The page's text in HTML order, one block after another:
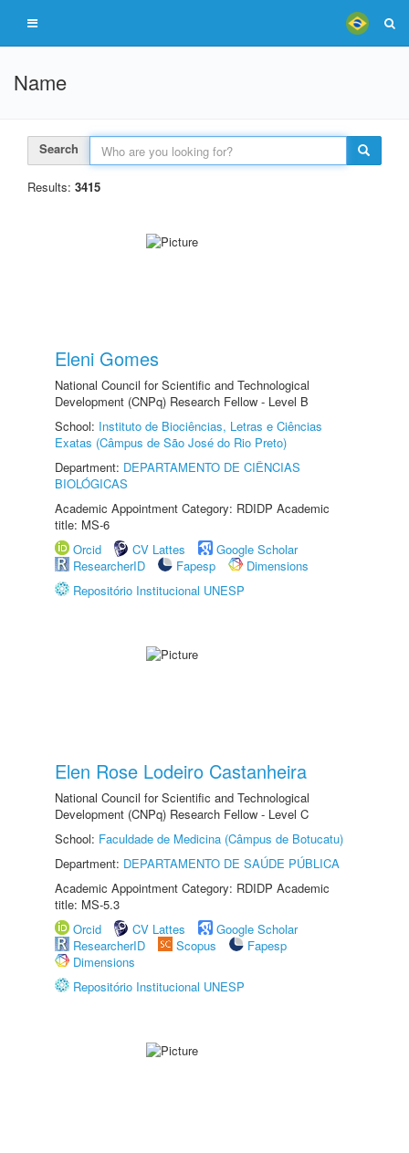
Name
Search
Results: 3415
Eleni Gomes
National Council for Scientific and Technological
Development (CNPq) Research Fellow - Level B
School: Instituto de Biociências, Letras e Ciências
Exatas (Câmpus de São José do Rio Preto)
Department: DEPARTAMENTO DE CIÊNCIAS
BIOLÓGICAS
Academic Appointment Category: RDIDP Academic
title: MS-6
Orcid
CV Lattes
Google Scholar
ResearcherID
Fapesp
Dimensions
Repositório Institucional UNESP
Elen Rose Lodeiro Castanheira
National Council for Scientific and Technological
Development (CNPq) Research Fellow - Level C
School: Faculdade de Medicina (Câmpus de Botucatu)
Department: DEPARTAMENTO DE SAÚDE PÚBLICA
Academic Appointment Category: RDIDP Academic
title: MS-5.3
Orcid
CV Lattes
Google Scholar
ResearcherID
Scopus
Fapesp
Dimensions
Repositório Institucional UNESP